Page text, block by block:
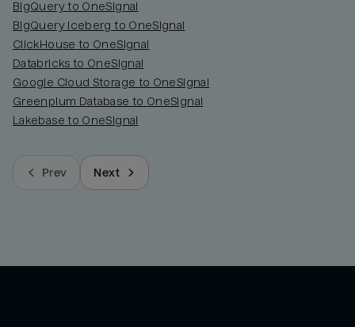
BigQuery to OneSignal
BigQuery Iceberg to OneSignal
ClickHouse to OneSignal
Databricks to OneSignal
Google Cloud Storage to OneSignal
Greenplum Database to OneSignal
Lakebase to OneSignal
Prev Next